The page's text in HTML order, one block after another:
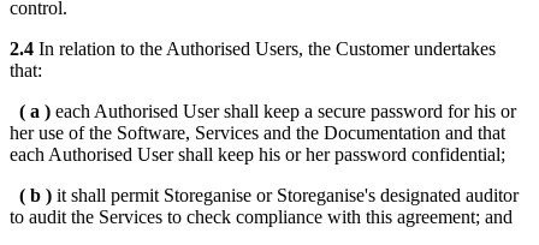
control.
2.4 In relation to the Authorised Users, the Customer undertakes
that:
( a ) each Authorised User shall keep a secure password for his or
her use of the Software, Services and the Documentation and that
each Authorised User shall keep his or her password confidential;
( b ) it shall permit Storeganise or Storeganise's designated auditor
to audit the Services to check compliance with this agreement; and